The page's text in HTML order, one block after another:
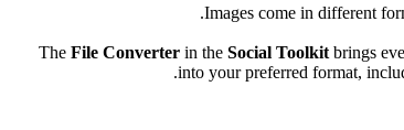
Images come in different
The File Converter in the Social Toolkit brings
into your preferred format,